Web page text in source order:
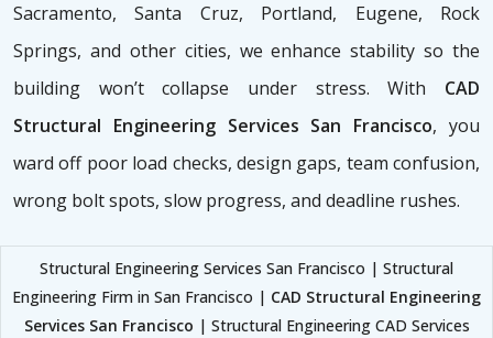
Sacramento, Santa Cruz, Portland, Eugene, Rock
Springs, and other cities, we enhance stability so the
building won’t collapse under stress. With CAD
Structural Engineering Services San Francisco, you
ward off poor load checks, design gaps, team confusion,
wrong bolt spots, slow progress, and deadline rushes.
Structural Engineering Services San Francisco | Structural
Engineering Firm in San Francisco | CAD Structural Engineering
Services San Francisco | Structural Engineering CAD Services